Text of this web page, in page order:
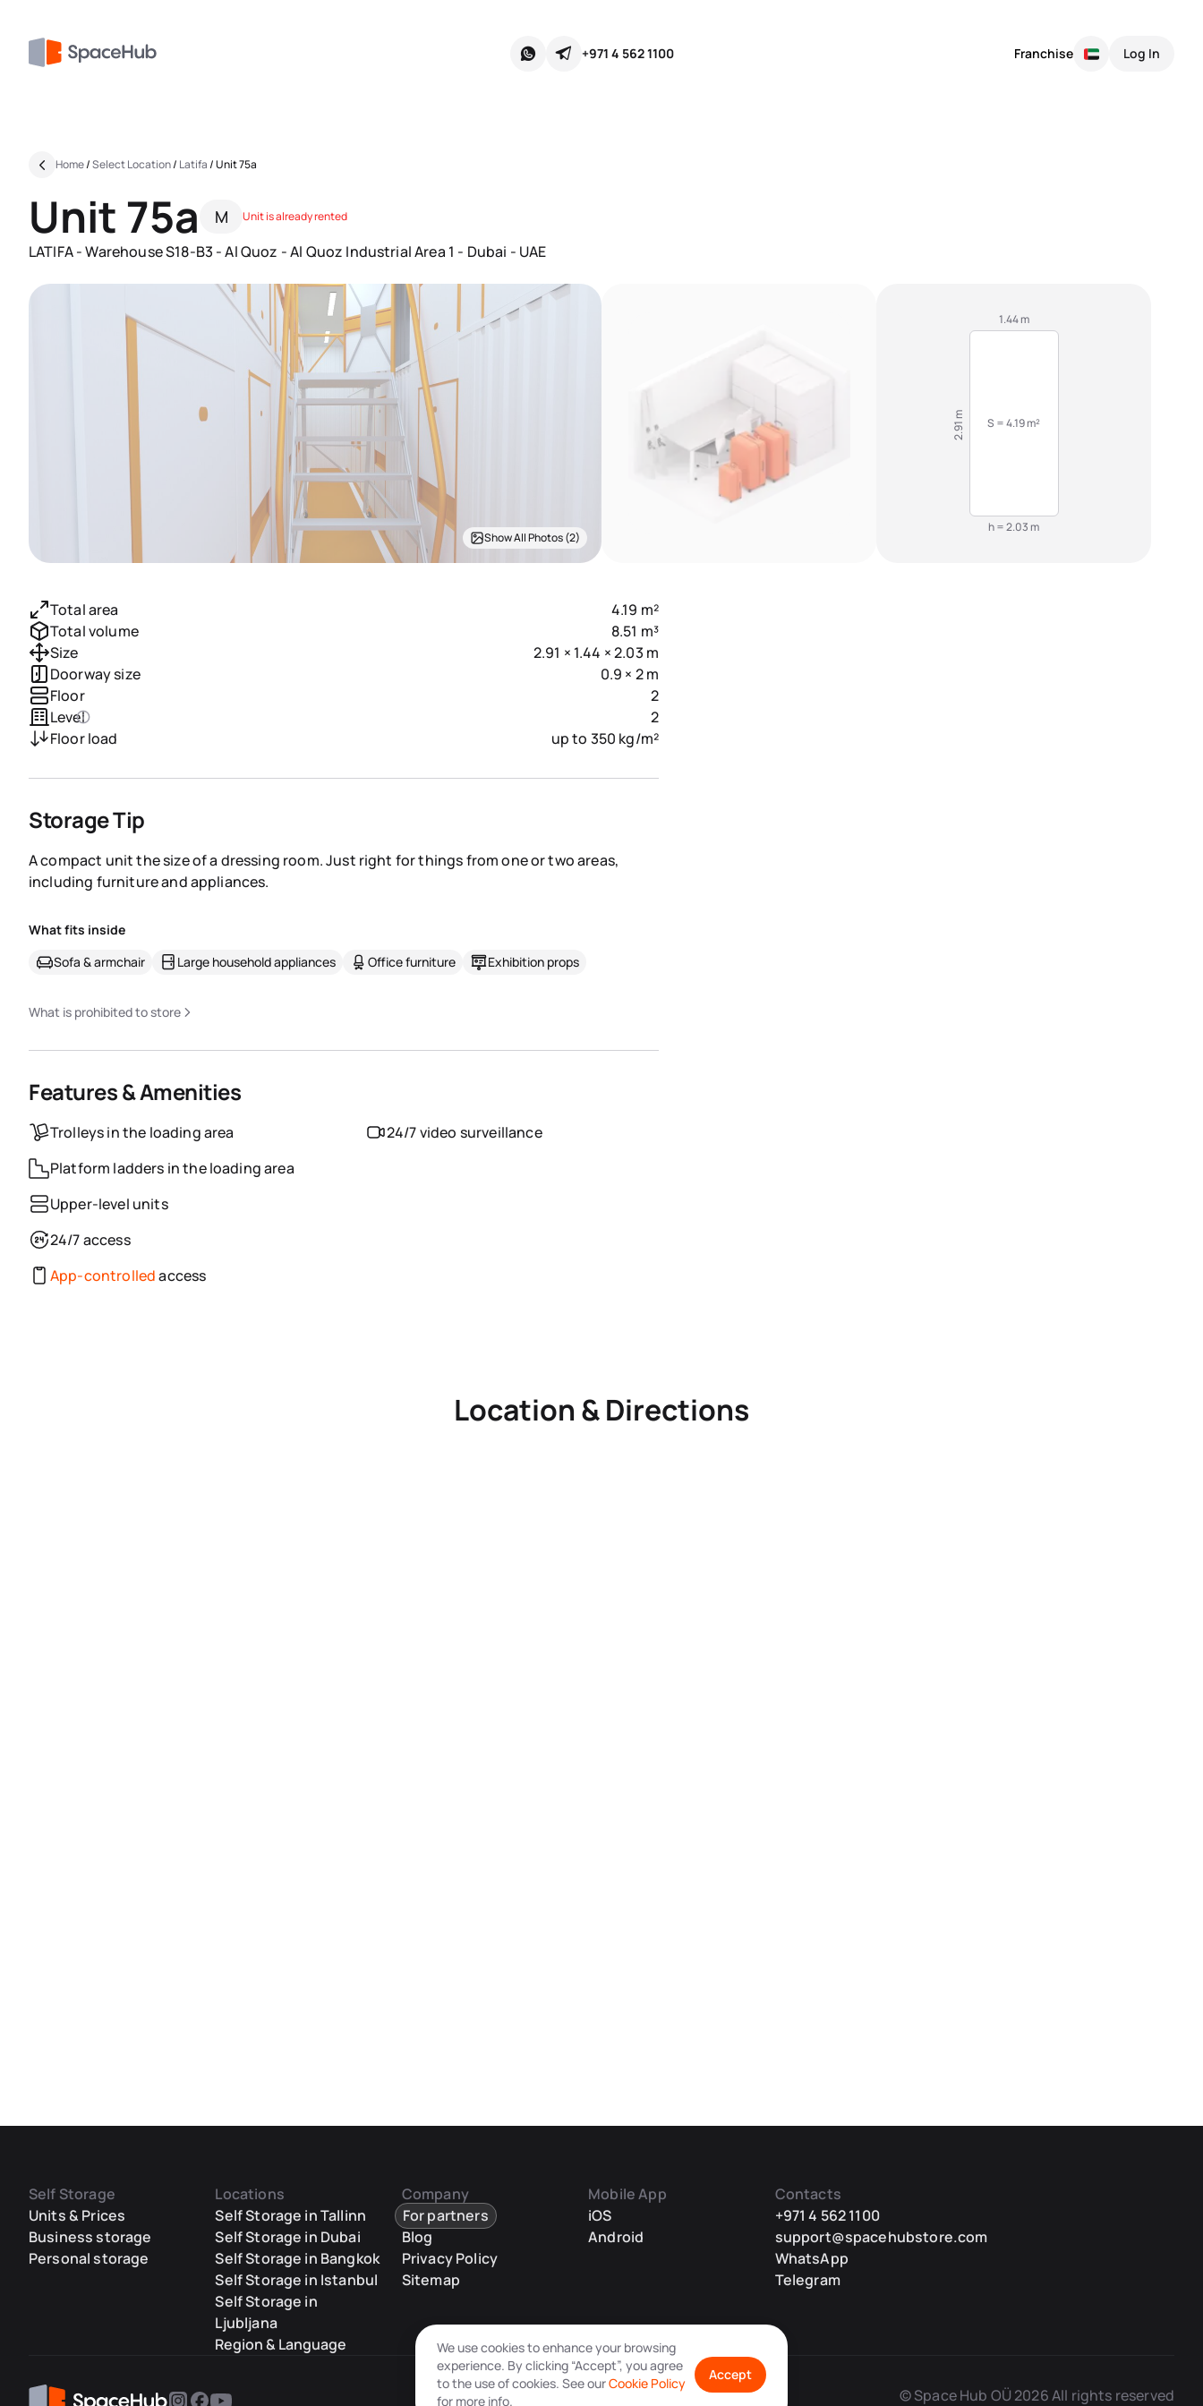
+971 4 562 1100 Franchise Log In
Home/Select Location/ Latifa/Unit 75a
Unit 75a M Unit is already rented
LATIFA - Warehouse S18-B3 - Al Quoz - Al Quoz Industrial Area 1 - Dubai - UAE
Show All Photos (2)
1.44 m
S = 4.19 m²
2.91 m
h = 2.03 m
Total area
4.19 m²
Total volume
8.51 m³
Size
2.91 × 1.44 × 2.03 m
Doorway size
0.9 × 2 m
Floor
2
Level
2
Floor load
up to 350 kg/m²
Storage Tip
A compact unit the size of a dressing room. Just right for things from one or two areas,
including furniture and appliances.
What fits inside
Sofa & armchair
Large household appliances Office furniture Exhibition props
What is prohibited to store
Features & Amenities
Trolleys in the loading area
24/7 video surveillance
Platform ladders in the loading area
Upper-level units
24/7 access
App-controlledaccess
Location & Directions
Self Storage
Units & Prices
Business storage
Personal storage
Locations
Self Storage in Tallinn
Self Storage in Dubai
Self Storage in Bangkok
Self Storage in Istanbul
Self Storage in
Ljubljana
Region & Language
Company
For partners
Blog
Privacy Policy
Sitemap
Mobile App
iOS
Android
Contacts
+971 4 562 1100
support@spacehubstore.com
WhatsApp
Telegram
© Space Hub OÜ 2026 All rights reserved
We use cookies to enhance your browsing
experience. By clicking “Accept”, you agree
to the use of cookies. See ourCookie Policy
for more info.
Accept